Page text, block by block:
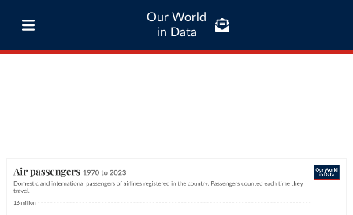
Our World
in Data